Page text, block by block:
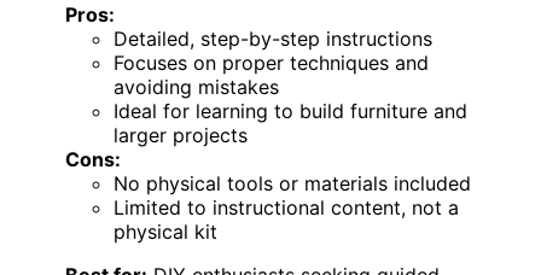
Pros:
Detailed, step-by-step instructions
Focuses on proper techniques and
avoiding mistakes
Ideal for learning to build furniture and
larger projects
Cons:
No physical tools or materials included
Limited to instructional content, not a
physical kit